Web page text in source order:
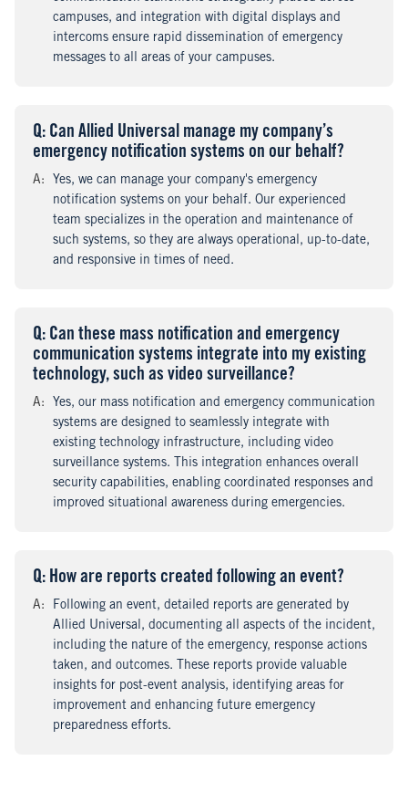
campuses, and integration with digital displays and
intercoms ensure rapid dissemination of emergency
messages to all areas of your campuses.
Question
: Can Allied Universal manage my company’s
emergency notification systems on our behalf?
Answer
:
Yes, we can manage your company's emergency
notification systems on your behalf. Our experienced
team specializes in the operation and maintenance of
such systems, so they are always operational, up-to-date,
and responsive in times of need.
Question
: Can these mass notification and emergency
communication systems integrate into my existing
technology, such as video surveillance?
Answer
:
Yes, our mass notification and emergency communication
systems are designed to seamlessly integrate with
existing technology infrastructure, including video
surveillance systems. This integration enhances overall
security capabilities, enabling coordinated responses and
improved situational awareness during emergencies.
Question
: How are reports created following an event?
Answer
:
Following an event, detailed reports are generated by
Allied Universal, documenting all aspects of the incident,
including the nature of the emergency, response actions
taken, and outcomes. These reports provide valuable
insights for post-event analysis, identifying areas for
improvement and enhancing future emergency
preparedness efforts.